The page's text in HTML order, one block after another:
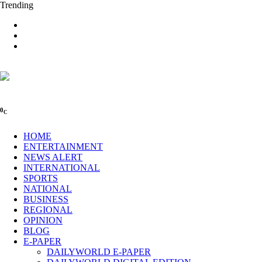
Trending
0C
HOME
ENTERTAINMENT
NEWS ALERT
INTERNATIONAL
SPORTS
NATIONAL
BUSINESS
REGIONAL
OPINION
BLOG
E-PAPER
DAILYWORLD E-PAPER